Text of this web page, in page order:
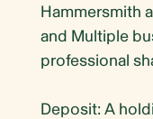
Hammersmith
and Multiple
professional
Deposit: A